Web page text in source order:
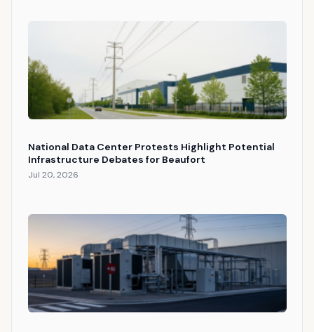
National Data Center Protests Highlight Potential
Infrastructure Debates for Beaufort
Jul 20, 2026